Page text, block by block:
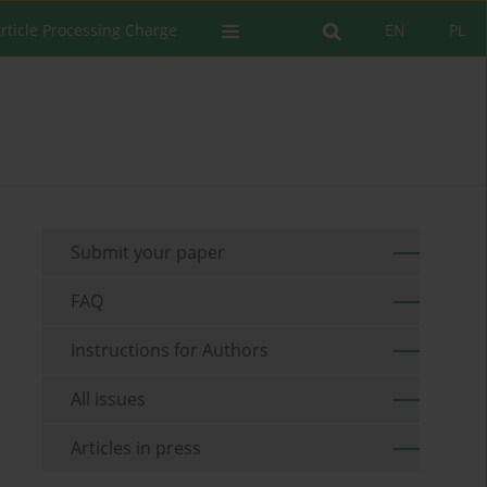
PL
EN
Processing Charge
Submit your paper
FAQ
Instructions for Authors
All issues
Articles in press